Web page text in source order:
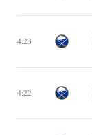
4:23
4:22